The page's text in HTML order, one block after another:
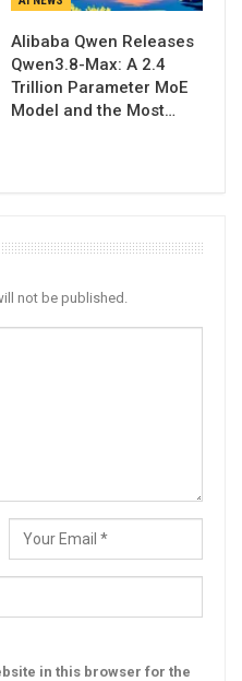
Alibaba Qwen Releases
Qwen3.8-Max: A 2.4
Trillion Parameter MoE
Model and the Most…
not be published.
in this browser for the